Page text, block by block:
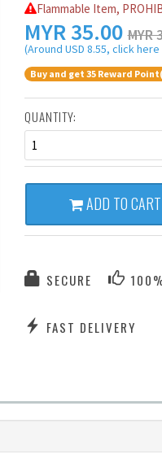
Flammable Item,
MYR 35.00 MYR
(Around USD 8.55, click
Buy and get 35 Reward
QUANTITY:
1
ADD TO CART
SECURE
FAST DELIVERY